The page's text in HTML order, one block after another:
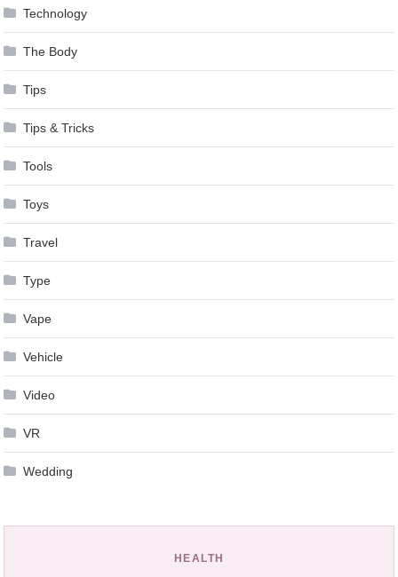
Technology
The Body
Tips
Tips & Tricks
Tools
Toys
Travel
Type
Vape
Vehicle
Video
VR
Wedding
HEALTH